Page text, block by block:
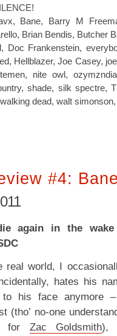
, Bane, Barry M
, Brian Bendis, Butcher
, Doc Frankenstein,
, Hellblazer,Joe Casey,
, nite owl,
,shade, silk spectre,
walking dead, walt simonson
#4:
again in the
real world, I
hates his
his face anymore
(tho’ no-one
for Zac Goldsmith),